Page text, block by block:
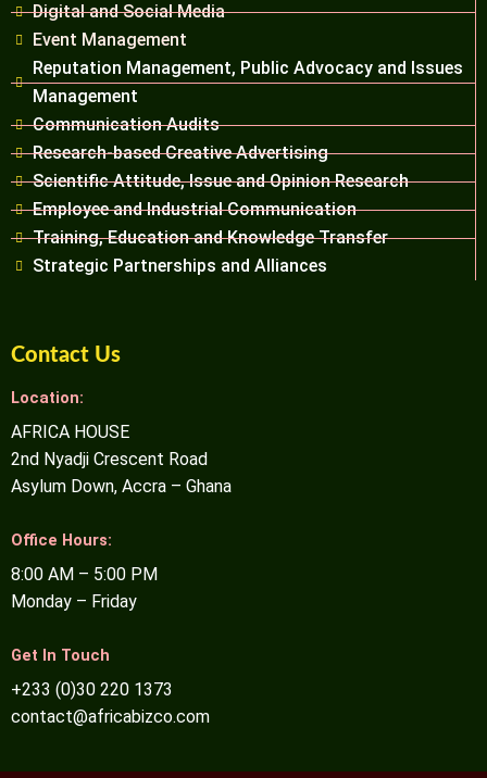
Digital and Social Media
Event Management
Reputation Management, Public Advocacy and Issues
Management
Communication Audits
Research-based Creative Advertising
Scientific Attitude, Issue and Opinion Research
Employee and Industrial Communication
Training, Education and Knowledge Transfer
Strategic Partnerships and Alliances
Contact Us
Location:
AFRICA HOUSE
2nd Nyadji Crescent Road
Asylum Down, Accra – Ghana
Office Hours:
8:00 AM – 5:00 PM
Monday – Friday
Get In Touch
+233 (0)30 220 1373
contact@africabizco.com